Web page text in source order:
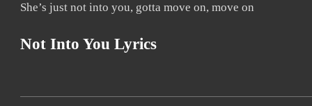
She’s just not into you, gotta move on, move on
Not Into You Lyrics